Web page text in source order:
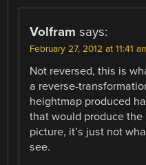
Volfram says:
February 27, 2012 at 11:41
Not reversed, this is
a reverse-
heightmap produced
that would produce
picture, it’s just not
see.